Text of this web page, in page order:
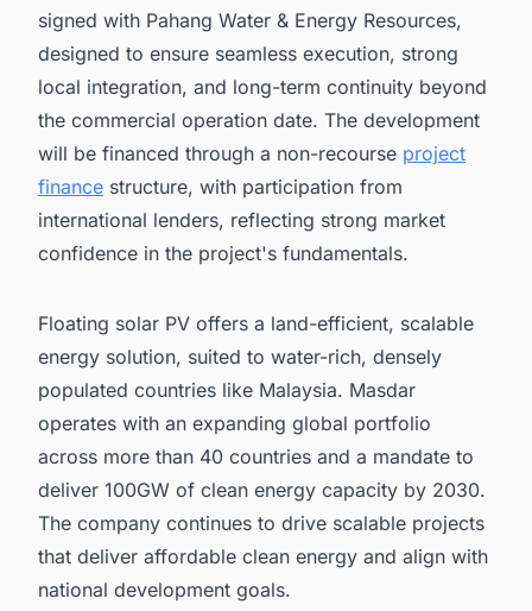
signed with Pahang Water & Energy Resources,
designed to ensure seamless execution, strong
local integration, and long-term continuity beyond
the commercial operation date. The development
will be financed through a non-recourse project
finance structure, with participation from
international lenders, reflecting strong market
confidence in the project's fundamentals.
Floating solar PV offers a land-efficient, scalable
energy solution, suited to water-rich, densely
populated countries like Malaysia. Masdar
operates with an expanding global portfolio
across more than 40 countries and a mandate to
deliver 100GW of clean energy capacity by 2030.
The company continues to drive scalable projects
that deliver affordable clean energy and align with
national development goals.